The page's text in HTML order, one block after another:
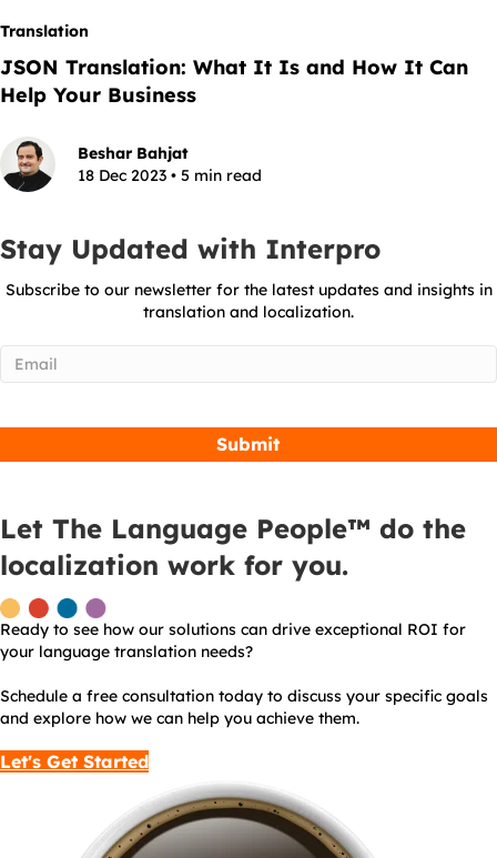
Translation
JSON Translation: What It Is and How It Can
Help Your Business
Beshar Bahjat
18 Dec 2023 • 5 min read
Stay Updated with Interpro
Subscribe to our newsletter for the latest updates and insights in
translation and localization.
Email (Required)
Let The Language People™ do the
localization work for you.
Ready to see how our solutions can drive exceptional ROI for
your language translation needs?
Schedule a free consultation today to discuss your specific goals
and explore how we can help you achieve them.
Let's Get Started